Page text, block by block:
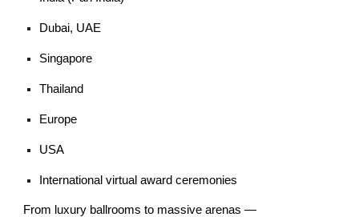
Dubai, UAE
Singapore
Thailand
Europe
USA
International virtual award ceremonies
From luxury ballrooms to massive arenas —